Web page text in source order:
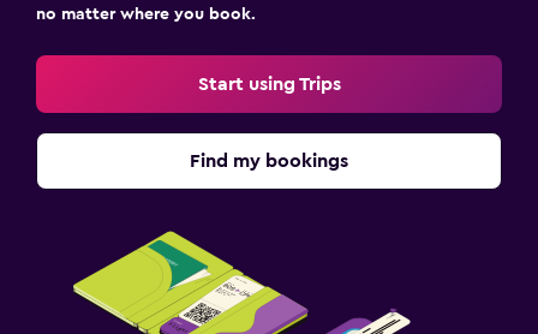
no matter where you book.
Start using Trips
Find my bookings